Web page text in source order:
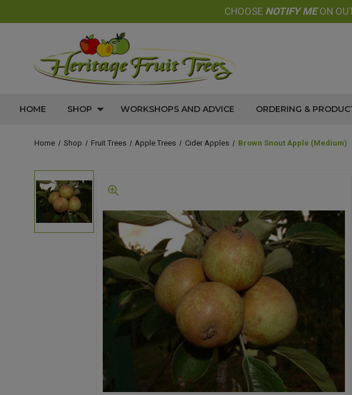
CHOOSE NOTIFY MEON
HOME SHOP WORKSHOPS AND ADVICE ORDERING &
Home Shop Fruit Trees Apple Trees Cider Apples Brown Snout Apple (medium)